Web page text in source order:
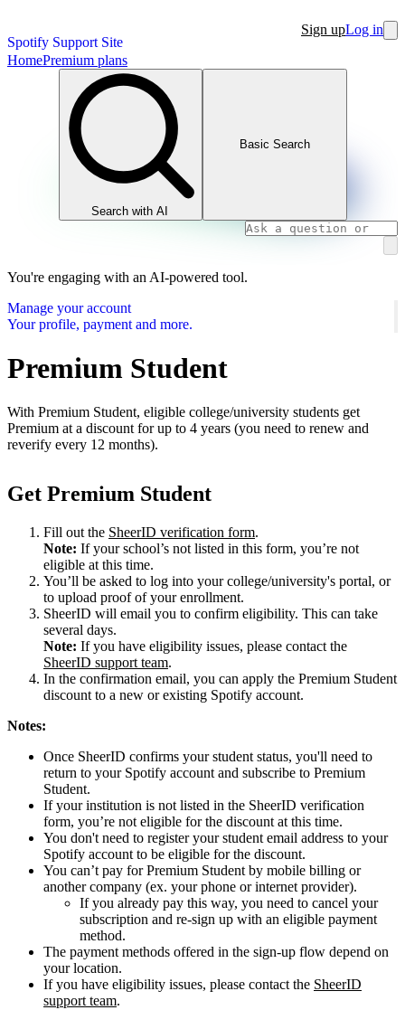
Spotify Support Site
Sign upLog in
HomePremium plans
Search with AI
Basic Search
You're engaging with an AI-powered tool.
Manage your account
Your profile, payment and more.
Premium Student
With Premium Student, eligible college/university students get
Premium at a discount for up to 4 years (you need to renew and
reverify every 12 months).
Get Premium Student
Fill out the SheerID verification form.
Note: If your school’s not listed in this form, you’re not
eligible at this time.
You’ll be asked to log into your college/university's portal, or
to upload proof of your enrollment.
SheerID will email you to confirm eligibility. This can take
several days.
Note: If you have eligibility issues, please contact the
SheerID support team.
In the confirmation email, you can apply the Premium Student
discount to a new or existing Spotify account.
Notes:
Once SheerID confirms your student status, you'll need to
return to your Spotify account and subscribe to Premium
Student.
If your institution is not listed in the SheerID verification
form, you’re not eligible for the discount at this time.
You don't need to register your student email address to your
Spotify account to be eligible for the discount.
You can’t pay for Premium Student by mobile billing or
another company (ex. your phone or internet provider).
If you already pay this way, you need to cancel your
subscription and re-sign up with an eligible payment
method.
The payment methods offered in the sign-up flow depend on
your location.
If you have eligibility issues, please contact the SheerID
support team.